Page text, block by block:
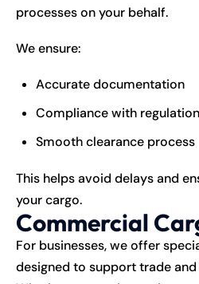
processes on your behalf.
We ensure:
Accurate documentation
Compliance with
Smooth clearance process
This helps avoid delays and
your cargo.
Commercial
For businesses, we offer
designed to support trade